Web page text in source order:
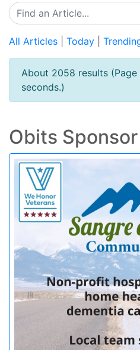
All Articles Today
About 2058 results (Page
seconds.)
Obits Sponsor